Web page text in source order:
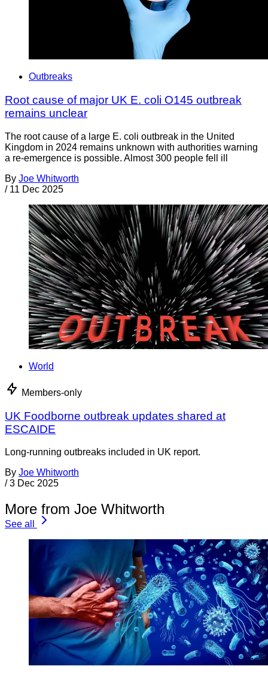
Outbreaks
Root cause of major UK E. coli O145 outbreak
remains unclear
The root cause of a large E. coli outbreak in the United
Kingdom in 2024 remains unknown with authorities warning
a re-emergence is possible. Almost 300 people fell ill
By Joe Whitworth
/ 11 Dec 2025
World
Members-only
UK Foodborne outbreak updates shared at
ESCAIDE
Long-running outbreaks included in UK report.
By Joe Whitworth
/ 3 Dec 2025
More from Joe Whitworth
See all